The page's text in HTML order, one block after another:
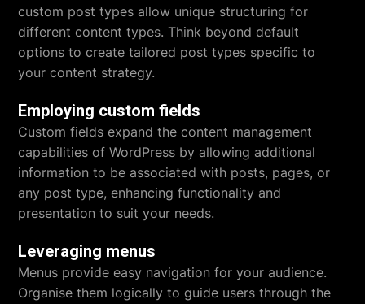
custom post types allow unique structuring for
different content types. Think beyond default
options to create tailored post types specific to
your content strategy.
Employing custom fields
Custom fields expand the content management
capabilities of WordPress by allowing additional
information to be associated with posts, pages, or
any post type, enhancing functionality and
presentation to suit your needs.
Leveraging menus
Menus provide easy navigation for your audience.
Organise them logically to guide users through the